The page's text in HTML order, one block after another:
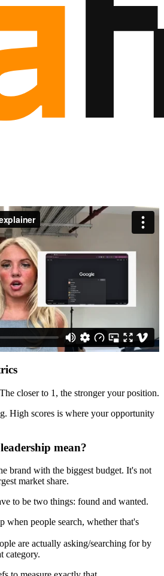
closer to 1, the stronger your position.
High scores is where your opportunity
mean?
brand with the biggest budget. It's not
market share.
to be two things: found and wanted.
when people search, whether that's
are actually asking/searching for by
category.